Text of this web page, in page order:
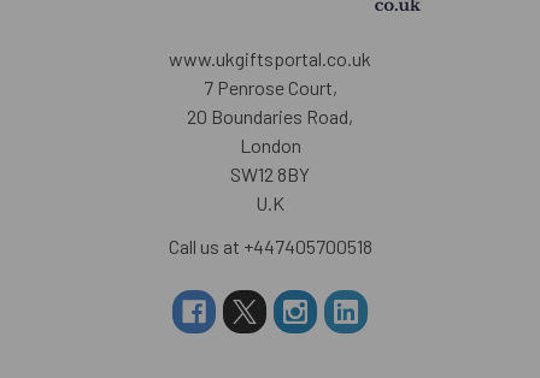
www.ukgiftsportal.co.uk
7 Penrose Court,
20 Boundaries Road,
London
SW12 8BY
U.K
Call us at +447405700518